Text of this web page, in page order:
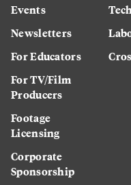
Events
Newsletters
For Educators
For TV/Film
Producers
Footage
Licensing
Corporate
Sponsorship